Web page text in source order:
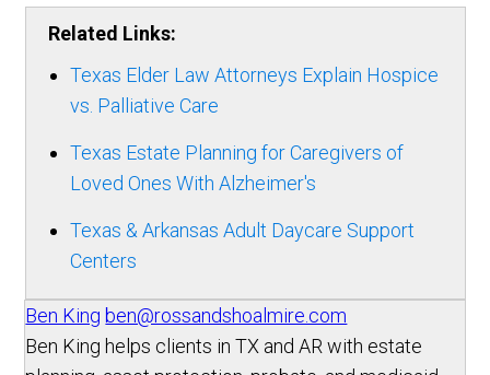
Related Links:
Texas Elder Law Attorneys Explain Hospice
vs. Palliative Care
Texas Estate Planning for Caregivers of
Loved Ones With Alzheimer's
Texas & Arkansas Adult Daycare Support
Centers
Ben King ben@rossandshoalmire.com
Ben King helps clients in TX and AR with estate